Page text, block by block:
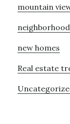
mountain
new homes
Real estate